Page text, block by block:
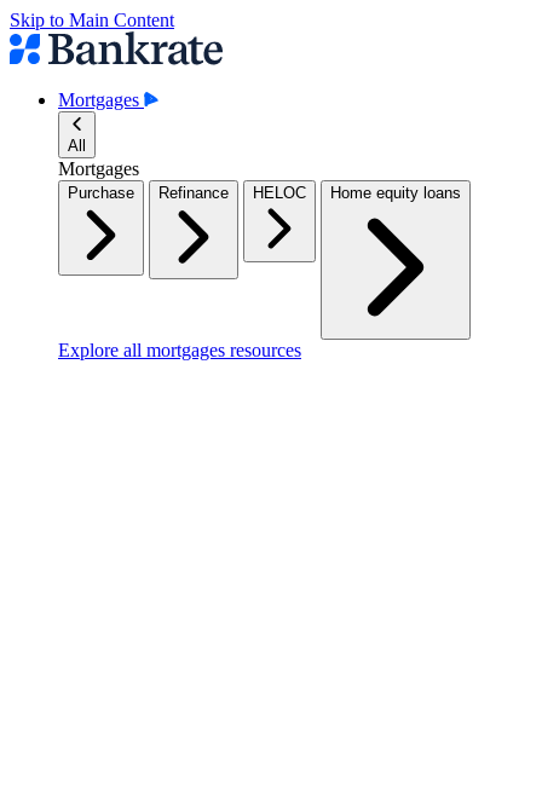
Skip to Main Content
Mortgages
All
Mortgages
Purchase Refinance HELOC Home equity loans
Explore all mortgages resources